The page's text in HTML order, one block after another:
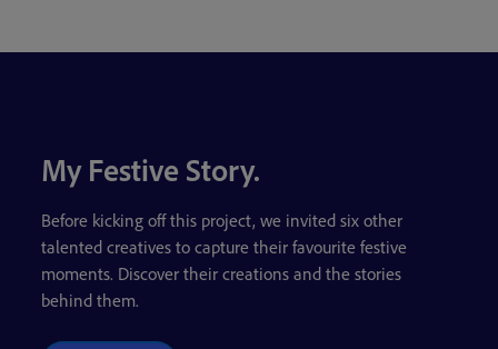
My Festive Story.
Before kicking off this project, we invited six other
talented creatives to capture their favourite festive
moments. Discover their creations and the stories
behind them.